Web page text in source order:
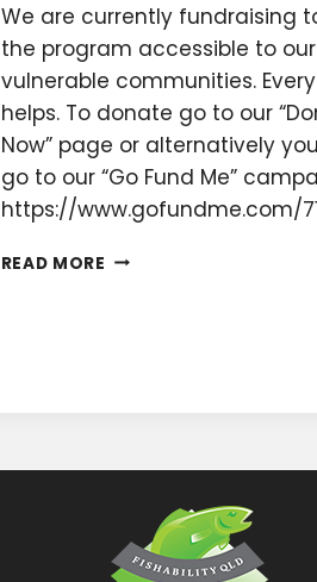
We are currently fundraising
the program accessible to our
vulnerable communities.
helps. To donate go to our
Now” page or alternatively
go to our “Go Fund Me”
https://www.gofundme.com/
READ MORE FISHABILITY